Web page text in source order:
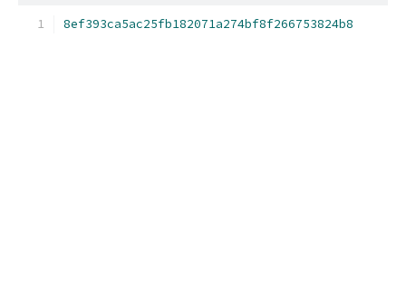
8ef393ca5ac25fb182071a274bf8f266753824b8